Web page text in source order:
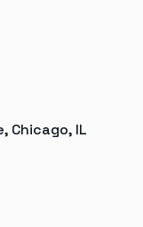
Chicago, IL